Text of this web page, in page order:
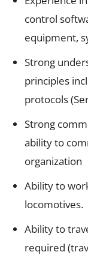
control
equipment,
Strong
principles
protocols
Strong
ability to
organization
Ability to
locomotives.
Ability to
required